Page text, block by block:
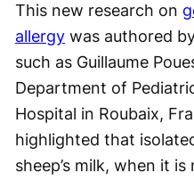
This new research on
allergy was authored
such as Guillaume
Department of
Hospital in Roubaix,
highlighted that
sheep’s milk, when it